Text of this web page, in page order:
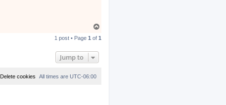
p
1 post • Page 1 of 1
Jump to
All times are UTC-06:00
Delete cookies